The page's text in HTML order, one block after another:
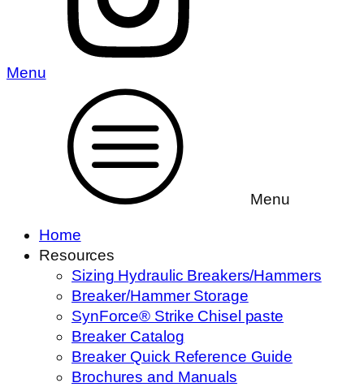
Menu
Menu
Home
Resources
Sizing Hydraulic Breakers/Hammers
Breaker/Hammer Storage
SynForce® Strike Chisel paste
Breaker Catalog
Breaker Quick Reference Guide
Brochures and Manuals